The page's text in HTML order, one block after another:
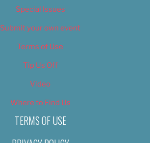
Special Issues
Submit your own event
Terms of Use
Tip Us Off
Video
Where to Find Us
TERMS OF USE